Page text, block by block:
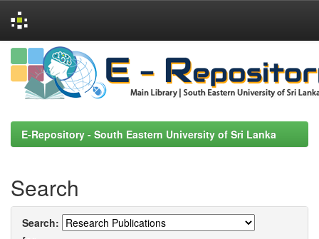
Skip
navigation
E-Repository - South Eastern University of Sri Lanka
Search
Search: